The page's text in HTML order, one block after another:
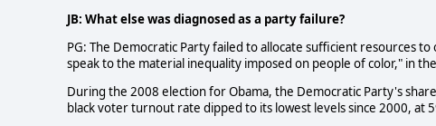
JB: What else was diagnosed as a party failure?
PG: The Democratic Party failed to allocate sufficient resources
speak to the material inequality imposed on people of color," in
During the 2008 election for Obama, the Democratic Party's
black voter turnout rate dipped to its lowest levels since 2000, at